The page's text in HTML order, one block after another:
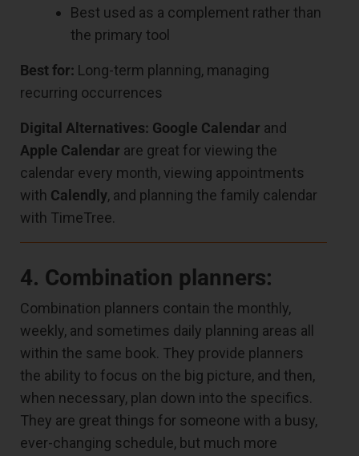
Best used as a complement rather than
the primary tool
Best for: Long-term planning, managing
recurring occurrences
Digital Alternatives: Google Calendar and
Apple Calendar are great for viewing the
calendar every month, viewing appointments
with Calendly, and planning the family calendar
with TimeTree.
4. Combination planners:
Combination planners contain the monthly,
weekly, and sometimes daily planning areas all
within the same book. They provide planners
the ability to focus on the big picture, and then,
when necessary, plan down into the specifics.
They are great things for someone with a busy,
ever-changing schedule, but much more